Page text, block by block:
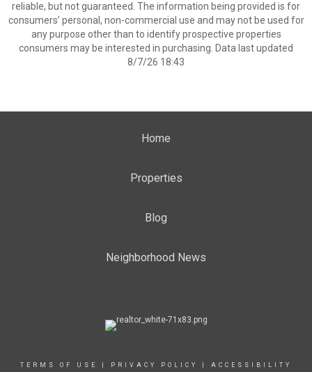
reliable, but not guaranteed. The information being provided is for
consumers’ personal, non-commercial use and may not be used for
any purpose other than to identify prospective properties
consumers may be interested in purchasing. Data last updated
8/7/26 18:43
Home
Properties
Blog
Neighborhood News
TERMS OF USE PRIVACY POLICY ACCESSIBILITY